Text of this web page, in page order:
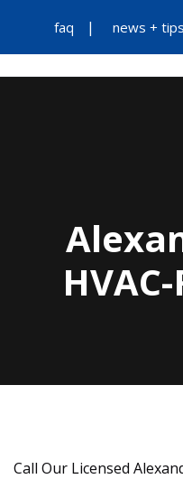
faq news + tips
Call Our Licensed